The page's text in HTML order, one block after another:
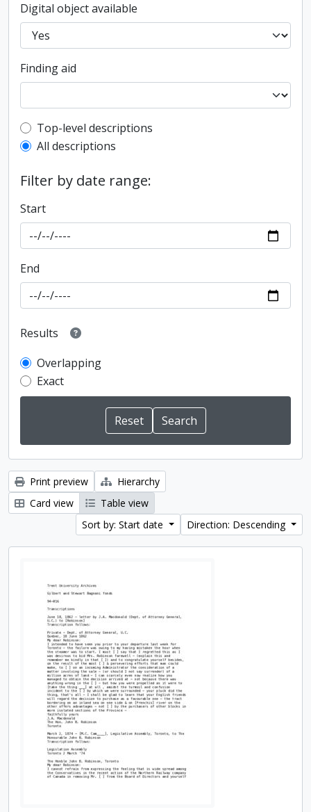
Digital object available
Finding aid
Top-level description filter
Top-level descriptions
All descriptions
Filter by date range:
Start
End
Results
Overlapping
Exact
Print preview
Hierarchy
Card view
Table view
Sort by: Start date
Direction: Descending